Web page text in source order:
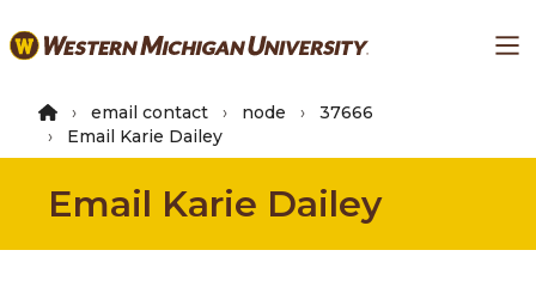
to
content
email contact node
37666
Email Karie Dailey
Email Karie Dailey